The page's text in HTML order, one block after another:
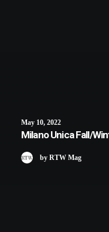
May 10, 2022
Milano Unica Fall/
by RTW Mag